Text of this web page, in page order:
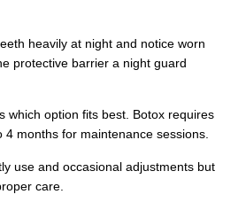
heavily at night and notice worn
protective barrier a night guard
which option fits best. Botox requires
4 months for maintenance sessions.
use and occasional adjustments but
care.